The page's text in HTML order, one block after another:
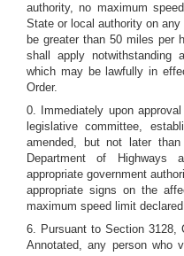
authority, no maximum
State or local authority on
be greater than 50 miles per
shall apply notwithstanding
which may be lawfully in
Order.
0. Immediately upon
legislative committee,
amended, but not later
Department of Highways
appropriate government
appropriate signs on the
maximum speed limit
6. Pursuant to Section 3128,
Annotated, any person who